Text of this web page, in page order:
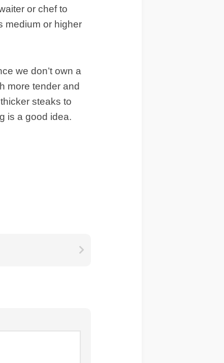
or chef to
medium or higher
we don’t own a
more tender and
steaks to
is a good idea.